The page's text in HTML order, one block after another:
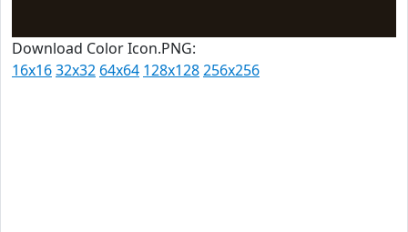
Download Color Icon.PNG:
16x1632x32 64x64 128x128256x256